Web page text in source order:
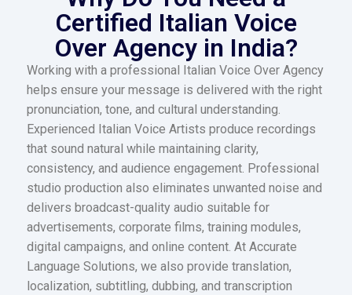
Certified Italian Voice
Over Agency in India?
Working with a professional Italian Voice Over Agency
helps ensure your message is delivered with the right
pronunciation, tone, and cultural understanding.
Experienced Italian Voice Artists produce recordings
that sound natural while maintaining clarity,
consistency, and audience engagement. Professional
studio production also eliminates unwanted noise and
delivers broadcast-quality audio suitable for
advertisements, corporate films, training modules,
digital campaigns, and online content. At Accurate
Language Solutions, we also provide translation,
localization, subtitling, dubbing, and transcription